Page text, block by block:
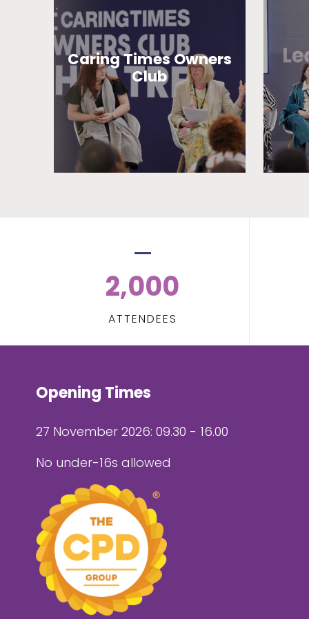
Caring Times Owners
Club
2,000
ATTENDEES
Opening Times
27 November 2026: 09.30 - 16.00
No under-16s allowed